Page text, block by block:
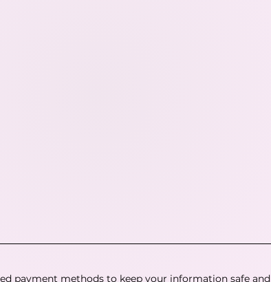
payment methods to keep your information safe and